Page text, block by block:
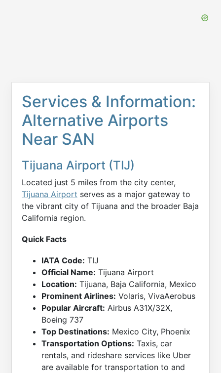
Services & Information:
Alternative Airports
Near SAN
Tijuana Airport (TIJ)
Located just 5 miles from the city center,
Tijuana Airport serves as a major gateway to
the vibrant city of Tijuana and the broader Baja
California region.
Quick Facts
IATA Code: TIJ
Official Name: Tijuana Airport
Location: Tijuana, Baja California, Mexico
Prominent Airlines: Volaris, VivaAerobus
Popular Aircraft: Airbus A31X/32X,
Boeing 737
Top Destinations: Mexico City, Phoenix
Transportation Options: Taxis, car
rentals, and rideshare services like Uber
are available for transportation to and